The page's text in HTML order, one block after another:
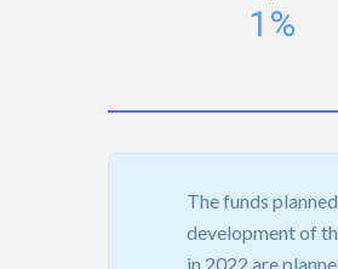
1%
The funds
development of
in 2022 are